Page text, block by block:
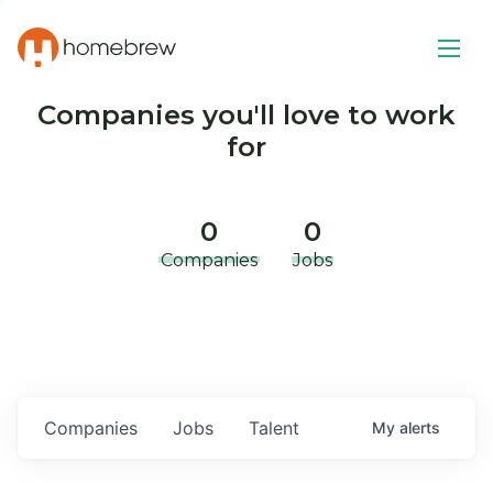
Companies you'll love to work
for
0
Companies
0
Jobs
Jobs
Companies Talent My alerts